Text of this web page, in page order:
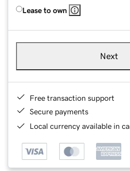
Lease to own
Next
Free transaction support
Secure payments
Local currency available in